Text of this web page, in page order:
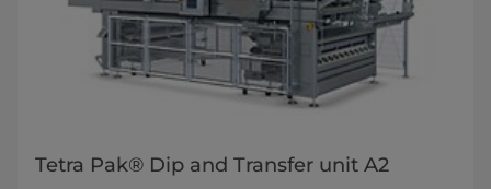
Tetra Pak® Dip and Transfer unit A2